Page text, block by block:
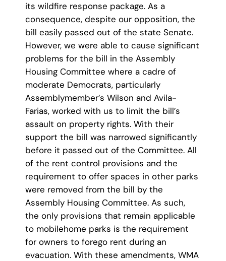
its wildfire response package. As a
consequence, despite our opposition, the
bill easily passed out of the state Senate.
However, we were able to cause significant
problems for the bill in the Assembly
Housing Committee where a cadre of
moderate Democrats, particularly
Assemblymember’s Wilson and Avila-
Farias, worked with us to limit the bill’s
assault on property rights. With their
support the bill was narrowed significantly
before it passed out of the Committee. All
of the rent control provisions and the
requirement to offer spaces in other parks
were removed from the bill by the
Assembly Housing Committee. As such,
the only provisions that remain applicable
to mobilehome parks is the requirement
for owners to forego rent during an
evacuation. With these amendments, WMA